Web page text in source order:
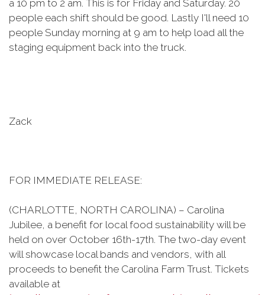
a 10 pm to 2 am. This is for Friday and Saturday. 20
people each shift should be good. Lastly I'll need 10
people Sunday morning at 9 am to help load all the
staging equipment back into the truck.
Zack
FOR IMMEDIATE RELEASE:
(CHARLOTTE, NORTH CAROLINA) – Carolina
Jubilee, a benefit for local food sustainability will be
held on over October 16th-17th. The two-day event
will showcase local bands and vendors, with all
proceeds to benefit the Carolina Farm Trust. Tickets
available at